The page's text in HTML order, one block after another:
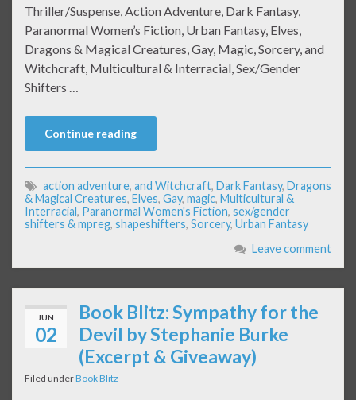
Thriller/Suspense, Action Adventure, Dark Fantasy,
Paranormal Women’s Fiction, Urban Fantasy, Elves,
Dragons & Magical Creatures, Gay, Magic, Sorcery, and
Witchcraft, Multicultural & Interracial, Sex/Gender
Shifters …
Continue reading
action adventure, and Witchcraft, Dark Fantasy, Dragons
& Magical Creatures, Elves, Gay, magic, Multicultural &
Interracial, Paranormal Women's Fiction, sex/gender
shifters & mpreg, shapeshifters, Sorcery, Urban Fantasy
Leave comment
JUN
02
Book Blitz: Sympathy for the
Devil by Stephanie Burke
(Excerpt & Giveaway)
Filed underBook Blitz